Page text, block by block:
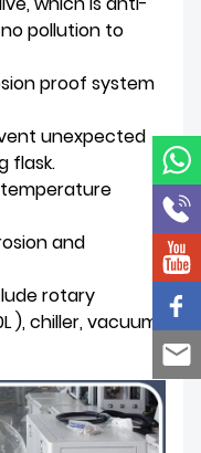
pollution to
proof system
unexpected
flask.
and
rotary
), chiller, vacuum